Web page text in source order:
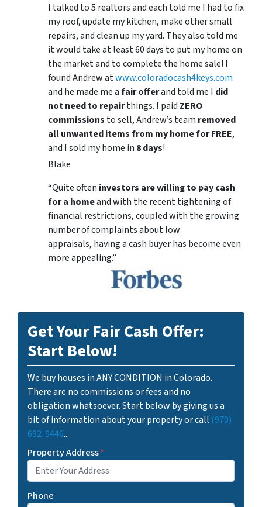
I talked to 5 realtors and each told me I had to fix
my roof, update my kitchen, make other small
repairs, and clean up my yard. They also told me
it would take at least 60 days to put my home on
the market and to complete the home sale! I
found Andrew atwww.coloradocash4keys.com
and he made me afair offerand told me I did
not need to repairthings. I paid ZERO
commissions to sell, Andrew’s team removed
all unwanted items from my home for FREE,
and I sold my home in 8 days!
Blake
“Quite often investors are willing to pay cash
for a homeand with the recent tightening of
financial restrictions, coupled with the growing
number of complaints about low
appraisals, having a cash buyer has become even
more appealing.”
Get Your Fair Cash Offer:
Start Below!
We buy houses in ANY CONDITION in Colorado.
There are no commissions or fees and no
obligation whatsoever. Start below by giving us a
bit of information about your property or call (970)
692-9446...
Property Address*
Phone